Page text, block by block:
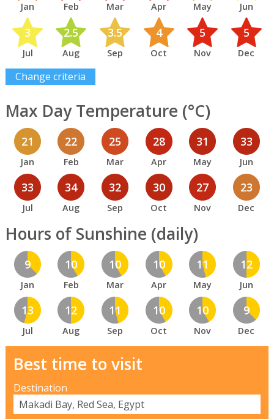
Jan Feb Mar Apr May Jun
3
Jul
2.5
Aug
3.5
Sep
4
Oct
5
Nov
5
Dec
Change criteria
Max Day Temperature (°C)
21
Jan
22
Feb
25
Mar
28
Apr
31
May
33
Jun
33
Jul
34
Aug
32
Sep
30
Oct
27
Nov
23
Dec
Hours of Sunshine (daily)
9
Jan
10
Feb
10
Mar
10
Apr
11
May
12
Jun
13
Jul
12
Aug
11
Sep
10
Oct
10
Nov
9
Dec
Best time to visit
Destination